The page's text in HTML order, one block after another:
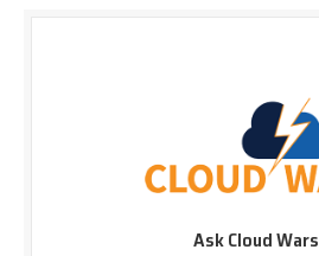
Ask Cloud